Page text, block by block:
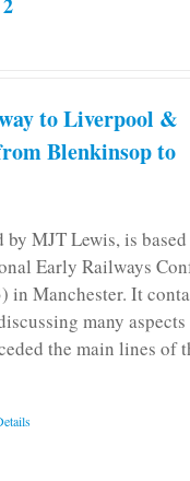
to Liverpool &
Blenkinsop to
MJT Lewis, is
Early Railways
in Manchester. It
many
the main lines of